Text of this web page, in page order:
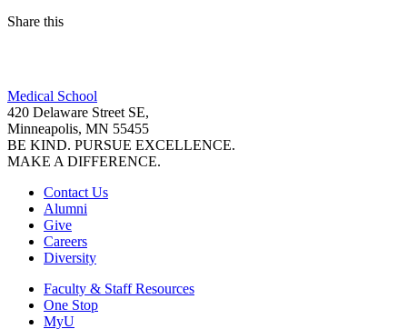
Share this
LinkedIn
Medical School
420 Delaware Street SE,
Minneapolis, MN 55455
BE KIND. PURSUE EXCELLENCE.
MAKE A DIFFERENCE.
Contact Us
Alumni
Give
Careers
Diversity
Faculty & Staff Resources
One Stop
MyU